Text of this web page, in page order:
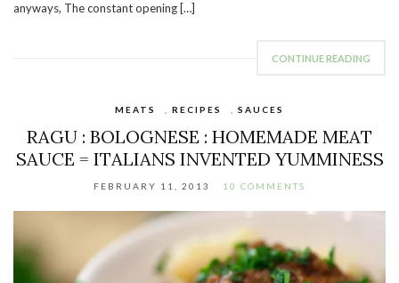
anyways, The constant opening […]
CONTINUE READING
MEATS RECIPES SAUCES
RAGU : BOLOGNESE : HOMEMADE MEAT
SAUCE = ITALIANS INVENTED YUMMINESS
FEBRUARY 11, 2013 10 COMMENTS